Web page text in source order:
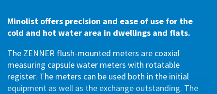
Minolist offers precision and ease of use for the
cold and hot water area in dwellings and flats.
The ZENNER flush-mounted meters are coaxial
measuring capsule water meters with rotatable
register. The meters can be used both in the initial
equipment as well as the exchange outstanding. The